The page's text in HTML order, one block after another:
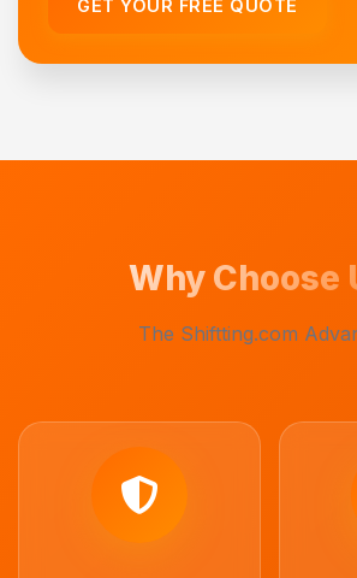
GET YOUR FREE QUOTE
Why Choose
The Shiftting.com